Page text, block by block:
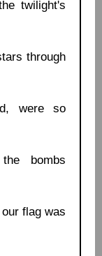
twilight's
through
were so
bombs
flag was